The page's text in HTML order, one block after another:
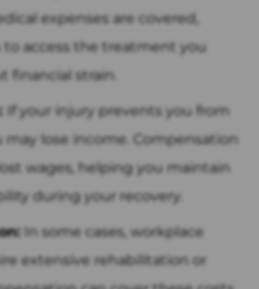
expenses are covered,
to access the treatment you
financial strain.
If your injury prevents you from
may lose income. Compensation
wages, helping you maintain
during your recovery.
In some cases, workplace
extensive rehabilitation or